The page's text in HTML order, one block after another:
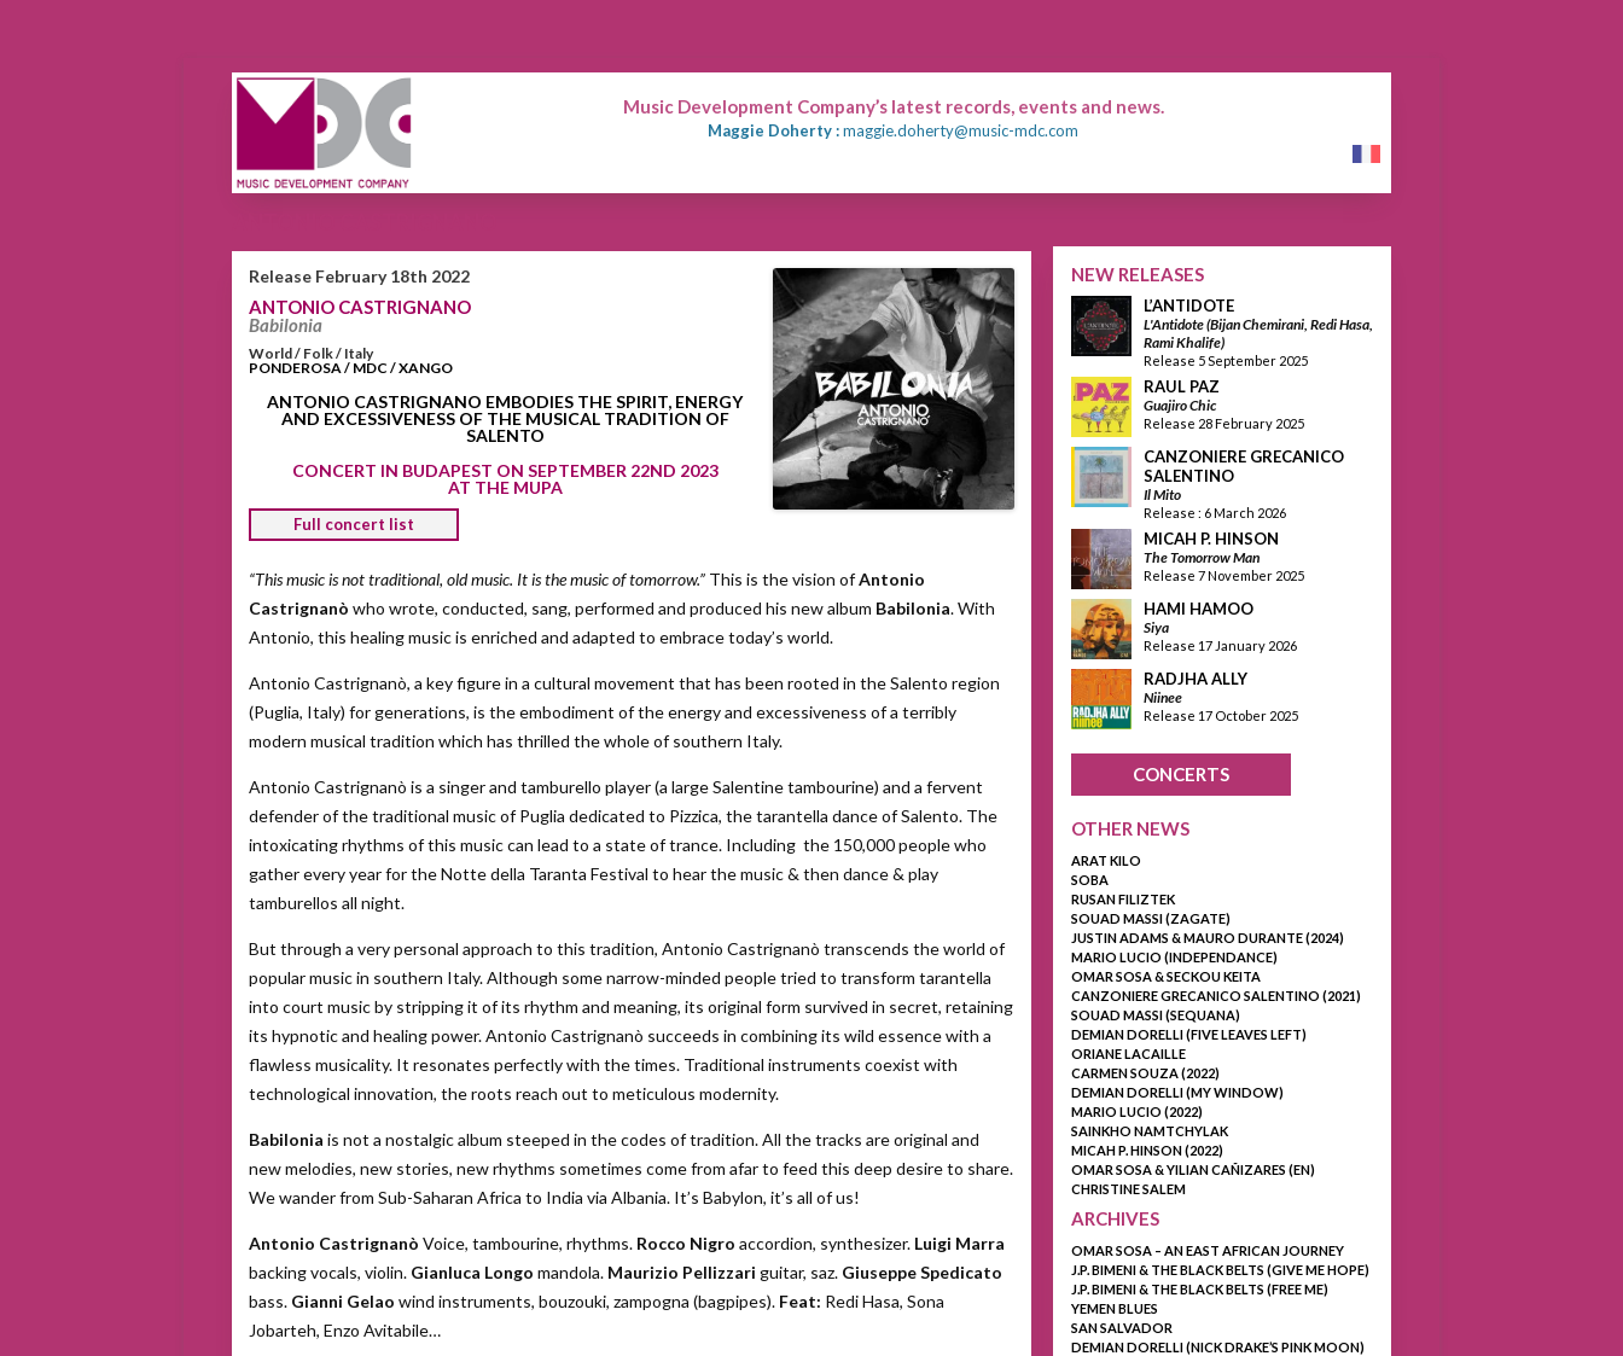
Music Development Company’s latest records, events and news.
Maggie Doherty :maggie.doherty@music-mdc.com
Release February 18th 2022
ANTONIO CASTRIGNANO
Babilonia
World / Folk / Italy
PONDEROSA / MDC / XANGO
ANTONIO CASTRIGNANO EMBODIES THE SPIRIT, ENERGY
AND EXCESSIVENESS OF THE MUSICAL TRADITION OF
SALENTO
CONCERT IN BUDAPEST ON SEPTEMBER 22ND 2023
AT THE MUPA
Full concert list
“This music is not traditional, old music. It is the music of tomorrow.” This is the vision ofAntonio
Castrignanò who wrote, conducted, sang, performed and produced his new album Babilonia. With
Antonio, this healing music is enriched and adapted to embrace today’s world.
Antonio Castrignanò, a key figure in a cultural movement that has been rooted in the Salento region
(Puglia, Italy) for generations, is the embodiment of the energy and excessiveness of a terribly
modern musical tradition which has thrilled the whole of southern Italy.
Antonio Castrignanò is a singer and tamburello player (a large Salentine tambourine) and a fervent
defender of the traditional music of Puglia dedicated to Pizzica, the tarantella dance of Salento. The
intoxicating rhythms of this music can lead to a state of trance. Including the 150,000 people who
gather every year for the Notte della Taranta Festival to hear the music & then dance & play
tamburellos all night.
But through a very personal approach to this tradition, Antonio Castrignanò transcends the world of
popular music in southern Italy. Although some narrow-minded people tried to transform tarantella
into court music by stripping it of its rhythm and meaning, its original form survived in secret, retaining
its hypnotic and healing power. Antonio Castrignanò succeeds in combining its wild essence with a
flawless musicality. It resonates perfectly with the times. Traditional instruments coexist with
technological innovation, the roots reach out to meticulous modernity.
Babilonia is not a nostalgic album steeped in the codes of tradition. All the tracks are original and
new melodies, new stories, new rhythms sometimes come from afar to feed this deep desire to share.
We wander from Sub-Saharan Africa to India via Albania. It’s Babylon, it’s all of us!
Antonio Castrignanò Voice, tambourine, rhythms. Rocco Nigro accordion, synthesizer. Luigi Marra
backing vocals, violin. Gianluca Longo mandola. Maurizio Pellizzari guitar, saz. Giuseppe Spedicato
bass. Gianni Gelao wind instruments, bouzouki, zampogna (bagpipes). Feat: Redi Hasa, Sona
Jobarteh, Enzo Avitabile…
NEW RELEASES
L’ANTIDOTE
L'Antidote (Bijan Chemirani, Redi Hasa,
Rami Khalife)
Release 5 September 2025
RAUL PAZ
Guajiro Chic
Release 28 February 2025
CANZONIERE GRECANICO
SALENTINO
Il Mito
Release : 6 March 2026
MICAH P. HINSON
The Tomorrow Man
Release 7 November 2025
HAMI HAMOO
Siya
Release 17 January 2026
RADJHA ALLY
Niinee
Release 17 October 2025
CONCERTS
OTHER NEWS
ARAT KILO
SOBA
RUSAN FILIZTEK
SOUAD MASSI (ZAGATE)
JUSTIN ADAMS & MAURO DURANTE (2024)
MARIO LUCIO (INDEPENDANCE)
OMAR SOSA & SECKOU KEITA
CANZONIERE GRECANICO SALENTINO (2021)
SOUAD MASSI (SEQUANA)
DEMIAN DORELLI (FIVE LEAVES LEFT)
ORIANE LACAILLE
CARMEN SOUZA (2022)
DEMIAN DORELLI (MY WINDOW)
MARIO LUCIO (2022)
SAINKHO NAMTCHYLAK
MICAH P. HINSON (2022)
OMAR SOSA & YILIAN CAÑIZARES (EN)
CHRISTINE SALEM
ARCHIVES
OMAR SOSA – AN EAST AFRICAN JOURNEY
J.P. BIMENI & THE BLACK BELTS (GIVE ME HOPE)
J.P. BIMENI & THE BLACK BELTS (FREE ME)
YEMEN BLUES
SAN SALVADOR
DEMIAN DORELLI (NICK DRAKE’S PINK MOON)